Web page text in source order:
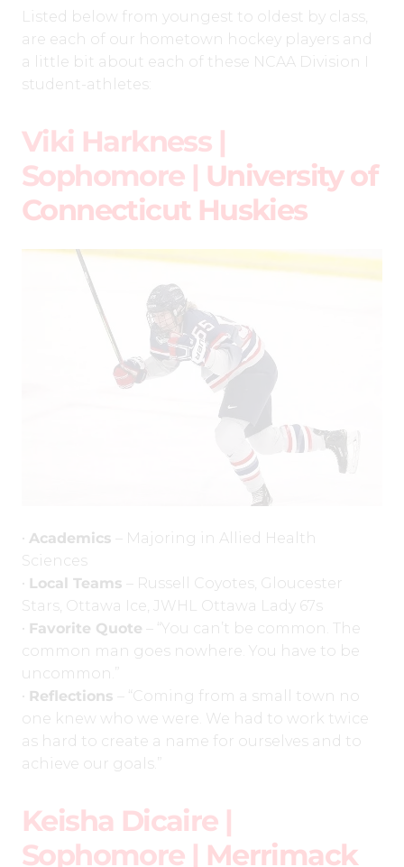
Listed below from youngest to oldest by class,
are each of our hometown hockey players and
a little bit about each of these NCAA Division I
student-athletes:
Viki Harkness |
Sophomore | University of
Connecticut Huskies
• Academics – Majoring in Allied Health
Sciences
• Local Teams – Russell Coyotes, Gloucester
Stars, Ottawa Ice, JWHL Ottawa Lady 67s
• Favorite Quote – “You can’t be common. The
common man goes nowhere. You have to be
uncommon.”
• Reflections – “Coming from a small town no
one knew who we were. We had to work twice
as hard to create a name for ourselves and to
achieve our goals.”
Keisha Dicaire |
Sophomore | Merrimack